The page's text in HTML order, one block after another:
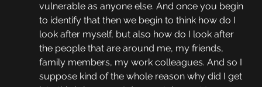
vulnerable as anyone else. And once you begin
to identify that then we begin to think how do I
look after myself, but also how do I look after
the people that are around me, my friends,
family members, my work colleagues. And so I
suppose kind of the whole reason why did I get